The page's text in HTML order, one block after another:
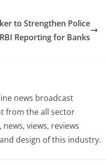
to Strengthen Police
Reporting for Banks
news broadcast
from the all sector
views, reviews
design of this industry.